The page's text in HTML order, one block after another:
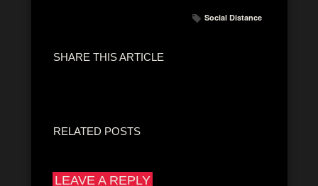
Social Distance
SHARE THIS ARTICLE
RELATED POSTS
LEAVE A REPLY